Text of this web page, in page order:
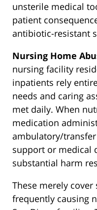
unsterile medical
patient
antibiotic-resistant
Nursing Home
nursing facility
inpatients rely
needs and caring
met daily. When
medication
ambulatory/
support or medical
substantial harm
These merely
frequently causing